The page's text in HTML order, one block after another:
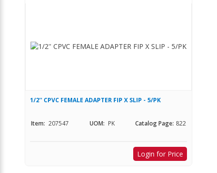
1/2'' CPVC FEMALE ADAPTER FIP X SLIP - 5/PK
Item: 207547 UOM: PK Catalog Page: 822
Login for Price